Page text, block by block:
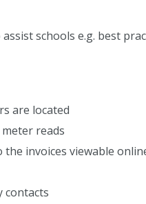
schools e.g. best
are located
reads
invoices viewable
contacts